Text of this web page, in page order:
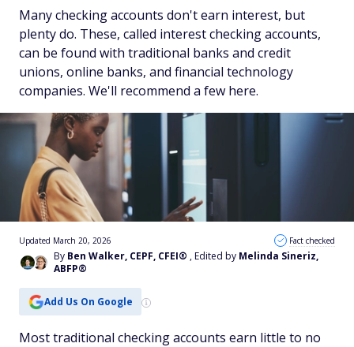
Many checking accounts don't earn interest, but
plenty do. These, called interest checking accounts,
can be found with traditional banks and credit
unions, online banks, and financial technology
companies. We'll recommend a few here.
By Ben Walker, CEPF, CFEI® , Edited by Melinda Sineriz,
ABFP®
Updated March 20, 2026 Fact checked
Add Us On Google
Most traditional checking accounts earn little to no